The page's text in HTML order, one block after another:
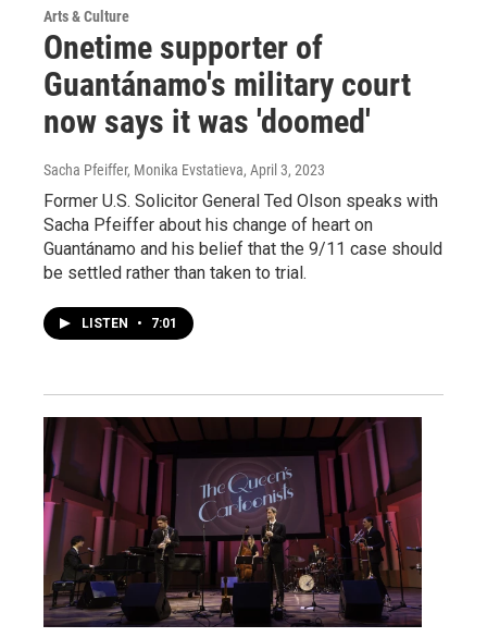
Arts & Culture
Onetime supporter of
Guantánamo's military court
now says it was 'doomed'
Sacha Pfeiffer, Monika Evstatieva, April 3, 2023
Former U.S. Solicitor General Ted Olson speaks with
Sacha Pfeiffer about his change of heart on
Guantánamo and his belief that the 9/11 case should
be settled rather than taken to trial.
LISTEN • 7:01